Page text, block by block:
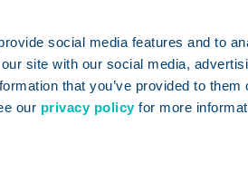
social media features and to
site with our social media,
that you’ve provided to them
our privacy policyfor more
FSMA 204
Consulting